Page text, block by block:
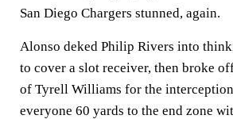
San Diego Chargers stunned, again.
Alonso deked Philip Rivers into
to cover a slot receiver, then broke
of Tyrell Williams for the
everyone 60 yards to the end zone